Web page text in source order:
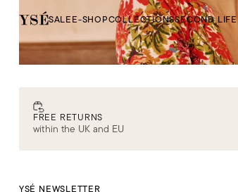
SALEE-SHOPCOLLECTIONSSECOND LIFE
FREE RETURNS
within the UK and EU
YSÉ NEWSLETTER